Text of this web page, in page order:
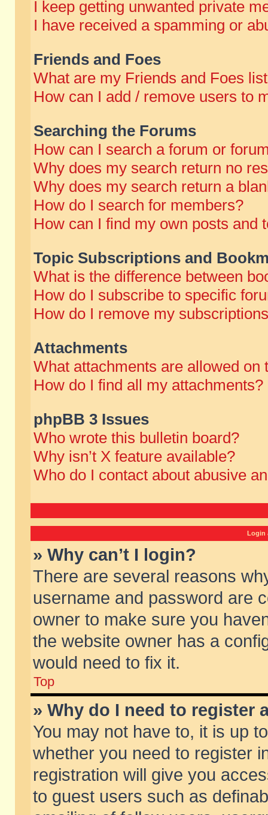
I keep getting unwanted private
I have received a spamming or
Friends and Foes
What are my Friends and Foes
How can I add / remove users to
Searching the Forums
How can I search a forum or
Why does my search return no
Why does my search return a
How do I search for members?
How can I find my own posts and
Topic Subscriptions and
What is the difference between
How do I subscribe to specific
How do I remove my
Attachments
What attachments are allowed on
How do I find all my attachments?
phpBB 3 Issues
Who wrote this bulletin board?
Why isn’t X feature available?
Who do I contact about abusive
Login
» Why can’t I login?
There are several reasons
username and password are
owner to make sure you
the website owner has a
would need to fix it.
Top
» Why do I need to register
You may not have to, it is up
whether you need to register
registration will give you
to guest users such as